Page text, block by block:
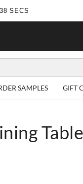
37 SECS
SAMPLES GIFT